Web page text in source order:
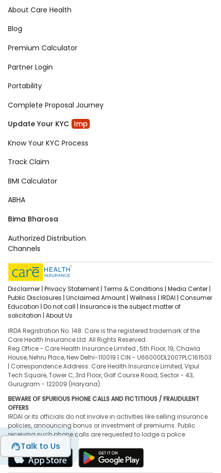
Talk to Us
About Care Health
Blog
Premium Calculator
Partner Login
Portability
Complete Proposal Journey
Update Your KYC Imp
Know Your KYC Process
Track Claim
BMI Calculator
ABHA
Bima Bharosa
Authorized Distribution
Channels
Disclaimer | Privacy Statement | Terms & Conditions | Media Center |
Public Disclosures | Unclaimed Amount | Wellness | IRDAI | Consumer
Education | Do not call | Insurance is the subject matter of
solicitation | About Us
IRDA Registration No. 148. Care is the registered trademark of the
Care Health Insurance Ltd. All Rights Reserved.
Reg Office - Care Health Insurance Limited , 5th Floor, 19, Chawla
House, Nehru Place, New Delhi-110019 | CIN - U66000DL2007PLC161503
| Correspondence Address: Care Health Insurance Limited, Vipul
Tech Square, Tower C, 3rd Floor, Golf Course Road, Sector - 43,
Gurugram - 122009 (Haryana).
BEWARE OF SPURIOUS PHONE CALLS AND FICTITIOUS / FRAUDULENT
OFFERS
IRDAI or its officials do not involve in activities like selling insurance
policies, announcing bonus or investment of premiums. Public
receiving such phone calls are requested to lodge a police
complaint.